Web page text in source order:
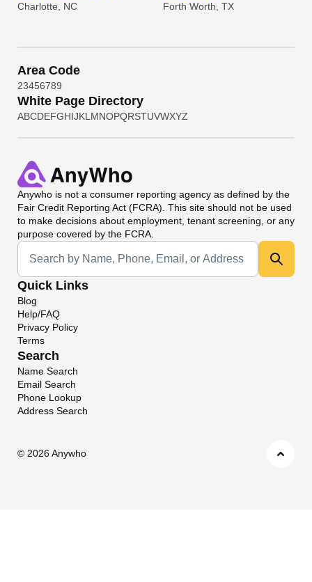
Charlotte, NC Forth Worth, TX
Area Code
23456789
White Page Directory
ABCDEFGHIJKL MNOPQRSTUVWXYZ
Anywho is not a consumer reporting agency as defined by the
Fair Credit Reporting Act (FCRA). This site should not be used
to make decisions about employment, tenant screening, or any
purpose covered by the FCRA.
Universal Search
Quick Links
Blog
Help/FAQ
Privacy Policy
Terms
Search
Name Search
Email Search
Phone Lookup
Address Search
© 2026 Anywho